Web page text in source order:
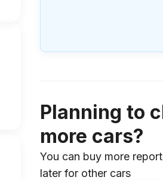
Planning to
more cars?
You can buy more
later for other cars